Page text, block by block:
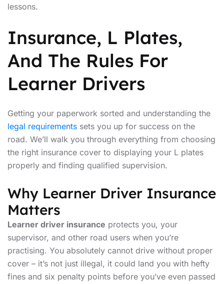
lessons.
Insurance, L Plates,
And The Rules For
Learner Drivers
Getting your paperwork sorted and understanding the
legal requirements sets you up for success on the
road. We’ll walk you through everything from choosing
the right insurance cover to displaying your L plates
properly and finding qualified supervision.
Why Learner Driver Insurance
Matters
Learner driver insurance protects you, your
supervisor, and other road users when you’re
practising. You absolutely cannot drive without proper
cover – it’s not just illegal, it could land you with hefty
fines and six penalty points before you’ve even passed